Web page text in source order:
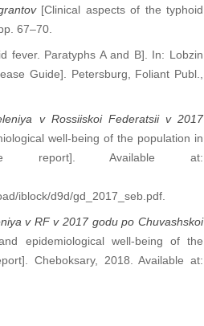
[Clinical aspects of the typhoid
67–70.
fever. Paratyphs A and B]. In: Lobzin
Guide]. Petersburg, Foliant Publ.,
v Rossiiskoi Federatsii v 2017
well-being of the population in
report]. Available at:
iblock/d9d/gd_2017_seb.pdf.
v RF v 2017 godu po Chuvashskoi
epidemiological well-being of the
Cheboksary, 2018. Available at: